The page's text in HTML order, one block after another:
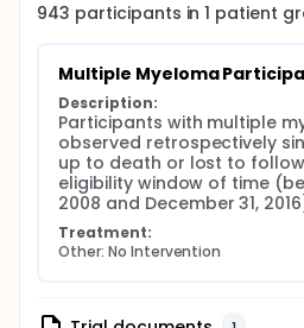
943 participants in1 patient
Multiple Myeloma
Description:
Participants with multiple
observed retrospectively
up to death or lost to
eligibility window of time
2008 and December 31,
Treatment:
Other: No Intervention